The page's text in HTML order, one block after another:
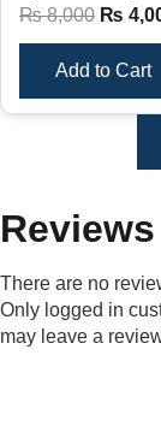
₨8,000 ₨
Add to Cart
Reviews
There are no
Only logged in
may leave a